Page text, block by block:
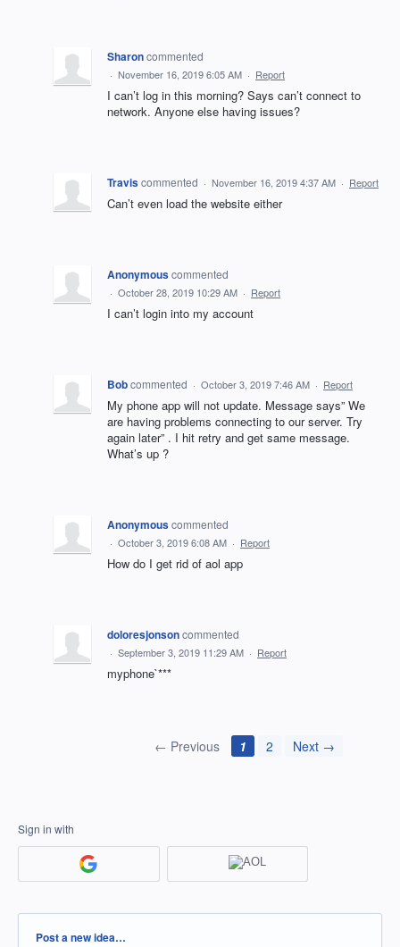
Sharoncommented
· November 16, 2019 6:05 AM · Report
I can’t log in this morning? Says can’t connect to
network. Anyone else having issues?
Traviscommented · November 16, 2019 4:37 AM · Report
Can’t even load the website either
Anonymouscommented
· October 28, 2019 10:29 AM · Report
I can’t login into my account
Bobcommented · October 3, 2019 7:46 AM · Report
My phone app will not update. Message says” We
are having problems connecting to our server. Try
again later” . I hit retry and get same message.
What’s up ?
Anonymouscommented
· October 3, 2019 6:08 AM · Report
How do I get rid of aol app
doloresjonsoncommented
· September 3, 2019 11:29 AM · Report
myphone`***
← Previous 1 2 Next →
Sign in with
Categories
Post a new idea…